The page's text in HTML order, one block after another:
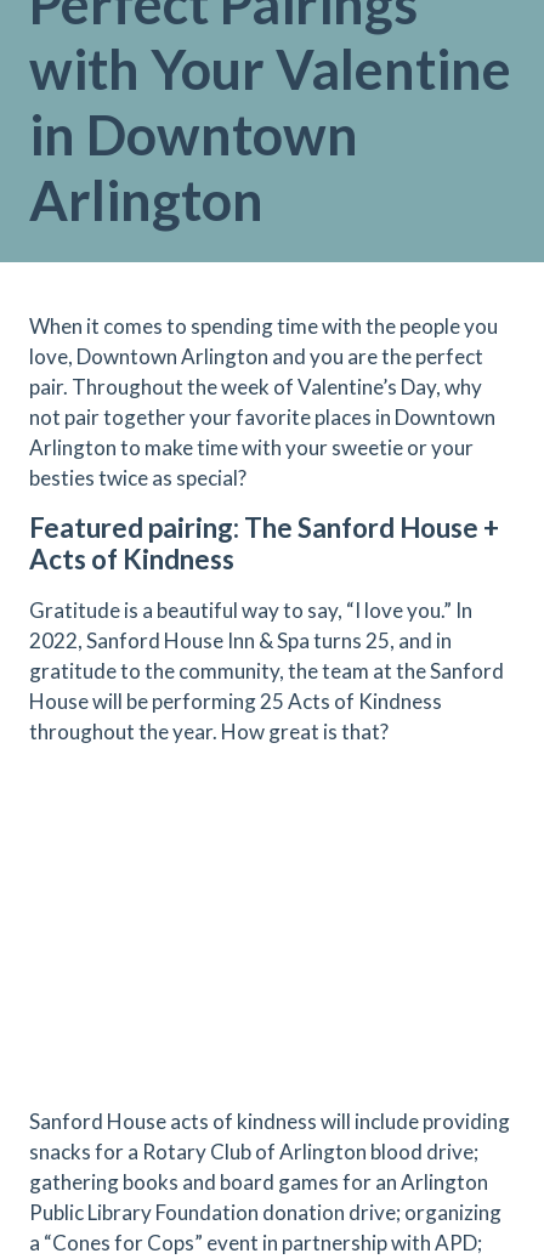
with Your Valentine
in Downtown
Arlington
When it comes to spending time with the people you
love, Downtown Arlington and you are the perfect
pair. Throughout the week of Valentine’s Day, why
not pair together your favorite places in Downtown
Arlington to make time with your sweetie or your
besties twice as special?
Featured pairing: The Sanford House +
Acts of Kindness
Gratitude is a beautiful way to say, “I love you.” In
2022, Sanford House Inn & Spa turns 25, and in
gratitude to the community, the team at the Sanford
House will be performing 25 Acts of Kindness
throughout the year. How great is that?
Sanford House acts of kindness will include providing
snacks for a Rotary Club of Arlington blood drive;
gathering books and board games for an Arlington
Public Library Foundation donation drive; organizing
a “Cones for Cops” event in partnership with APD;